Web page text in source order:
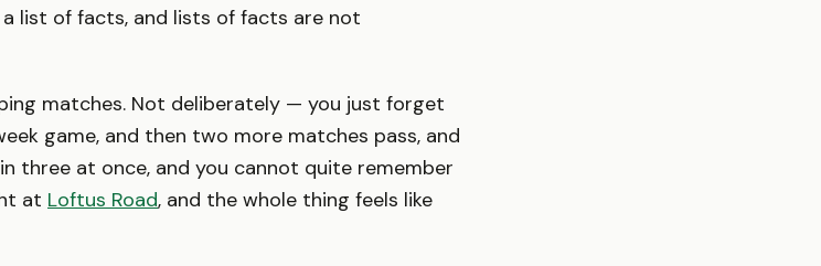
list of facts, and lists of facts are not
matches. Not deliberately — you just forget
game, and then two more matches pass, and
three at once, and you cannot quite remember
at Loftus Road, and the whole thing feels like